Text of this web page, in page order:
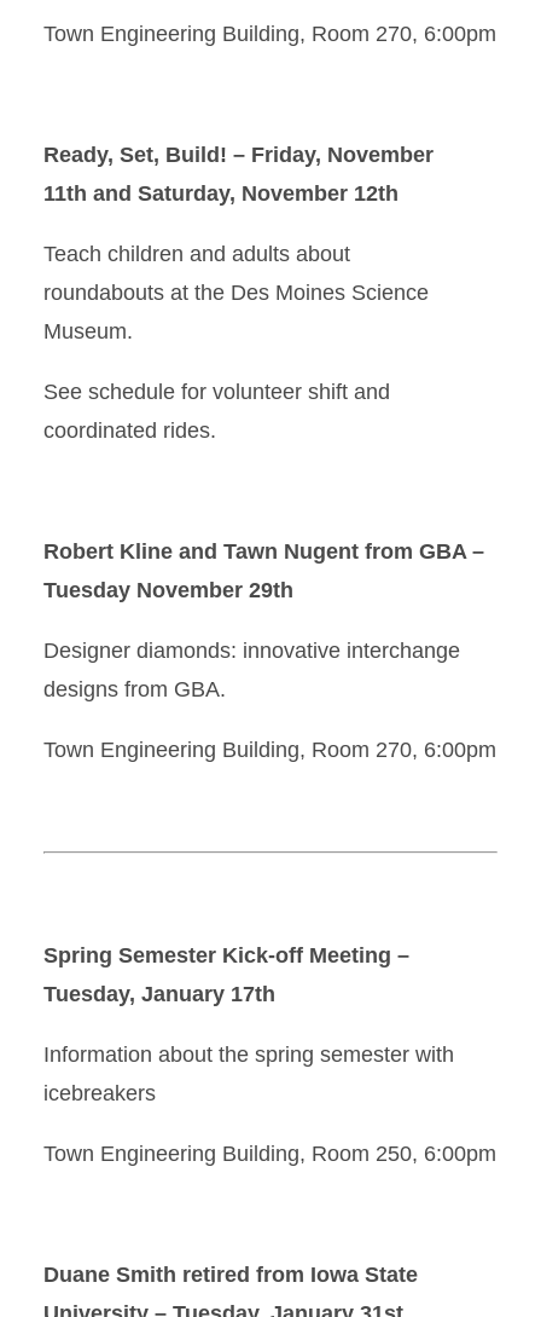
Town Engineering Building, Room 270, 6:00pm
Ready, Set, Build! – Friday, November
11th and Saturday, November 12th
Teach children and adults about
roundabouts at the Des Moines Science
Museum.
See schedule for volunteer shift and
coordinated rides.
Robert Kline and Tawn Nugent from GBA –
Tuesday November 29th
Designer diamonds: innovative interchange
designs from GBA.
Town Engineering Building, Room 270, 6:00pm
Spring Semester Kick-off Meeting –
Tuesday, January 17th
Information about the spring semester with
icebreakers
Town Engineering Building, Room 250, 6:00pm
Duane Smith retired from Iowa State